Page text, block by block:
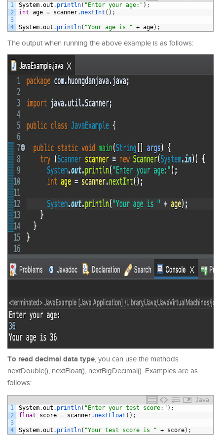
1
2
3
4
System.out . println( "Enter your age:" ) ;
int age = scanner. nextInt ( ) ;
System.out . println( "Your age is " + age) ;
The output when running the above example is as follows:
To read decimal data type, you can use the methods
nextDouble(), nextFloat(), nextBigDecimal(). Examples are as
follows:
Java
1
2
3
4
System.out . println( "Enter your test score:" ) ;
float
score = scanner. nextFloat ( ) ;
System.out . println( "Your test score is " + score) ;